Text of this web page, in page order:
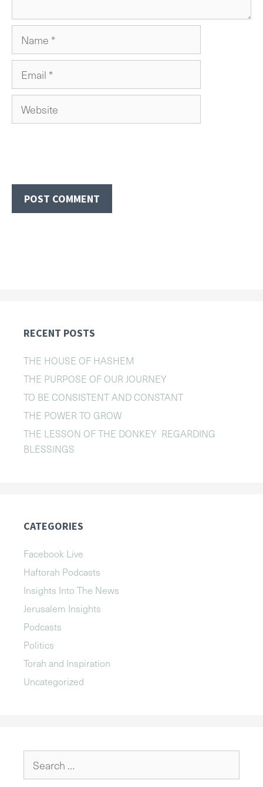
Name
Email
Website
RECENT POSTS
THE HOUSE OF HASHEM
THE PURPOSE OF OUR JOURNEY
TO BE CONSISTENT AND CONSTANT
THE POWER TO GROW
THE LESSON OF THE DONKEY REGARDING
BLESSINGS
CATEGORIES
Facebook Live
Haftorah Podcasts
Insights Into The News
Jerusalem Insights
Podcasts
Politics
Torah and Inspiration
Uncategorized
for: